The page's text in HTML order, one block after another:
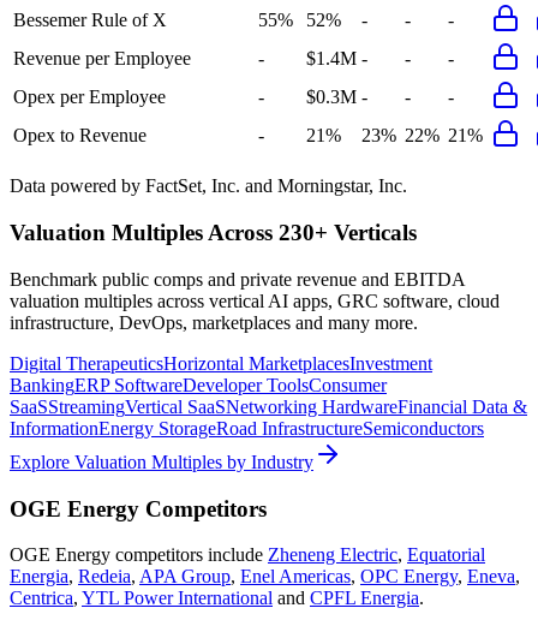
Bessemer Rule of X
55% 52% - -
-
Revenue per Employee
- $1.4M - -
-
Opex per Employee
- $0.3M - -
-
Opex to Revenue
- 21% 23% 22% 21%
Data powered by FactSet, Inc. and Morningstar, Inc.
Valuation Multiples Across 230+ Verticals
Benchmark public comps and private revenue and EBITDA
valuation multiples across vertical AI apps, GRC software, cloud
infrastructure, DevOps, marketplaces and many more.
Digital TherapeuticsHorizontal MarketplacesInvestment
BankingERP SoftwareDeveloper ToolsConsumer
SaaSStreamingVertical SaaSNetworking HardwareFinancial Data &
InformationEnergy StorageRoad InfrastructureSemiconductors
Explore Valuation Multiples by Industry
OGE Energy Competitors
OGE Energy competitors include Zheneng Electric, Equatorial
Energia, Redeia, APA Group, Enel Americas, OPC Energy, Eneva,
Centrica, YTL Power International and CPFL Energia.